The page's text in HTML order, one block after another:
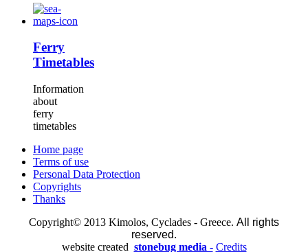
Ferry
Timetables
Information
about
ferry
timetables
Home page
Terms of use
Personal Data Protection
Copyrights
Thanks
Copyright© 2013 Kimolos, Cyclades - Greece. All rights
reserved.
website created stonebug media - Credits